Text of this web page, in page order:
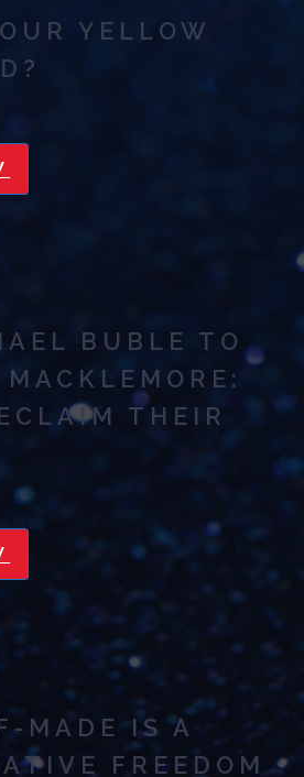
YELLOW
BUBLE TO
THEIR
MADE IS A
FREEDOM